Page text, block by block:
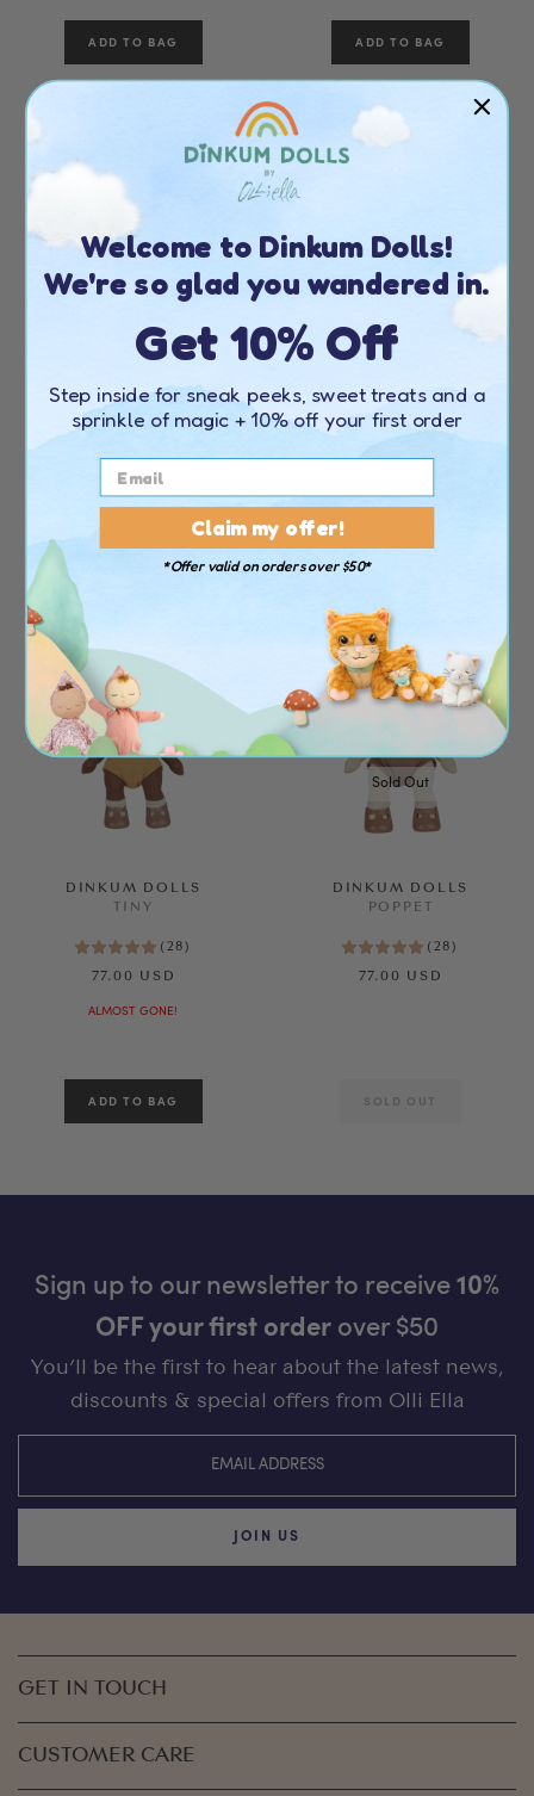
DINKUM DOLLS
(28)
DINKUM DOLLS
(28)
DINKUM DOLLS
TINY
( 28 )
77.00 USD
ALMOST GONE!
Sold Out
DINKUM DOLLS
POPPET
( 28 )
77.00 USD
Sign up to our newsletter to receive 10%
OFF your first order over $50
You’ll be the first to hear about the latest news,
discounts & special offers from Olli Ella
JOIN US
GET IN TOUCH
CUSTOMER CARE
Welcome to Dinkum Dolls!
We're so glad you wandered in.
Get 10% Off
Step inside for sneak peeks, sweet treats and a
sprinkle of magic + 10% off your first order
Claim my offer!
*Offer valid on orders over $50*